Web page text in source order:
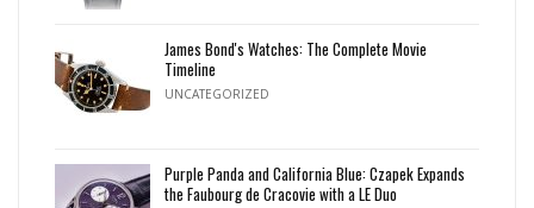
James Bond's Watches: The Complete Movie
Timeline
UNCATEGORIZED
Purple Panda and California Blue: Czapek Expands
the Faubourg de Cracovie with a LE Duo